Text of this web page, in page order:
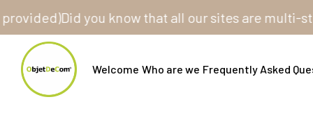
Did you know that all our sites are multi-store?
Welcome Who are we Frequently Asked